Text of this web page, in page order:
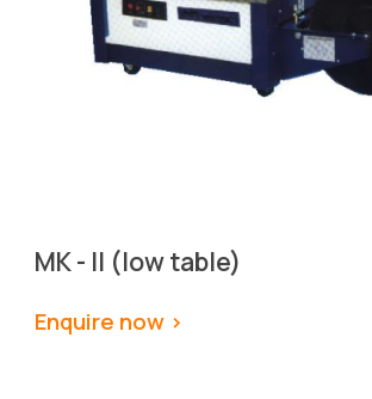
MK - II (low table)
Enquire now >